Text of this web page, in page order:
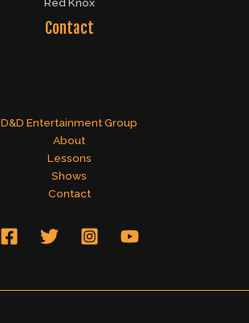
Red Knox
Contact
D&D Entertainment Group
About
Lessons
Shows
Contact